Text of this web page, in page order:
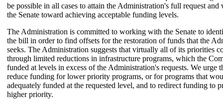
be possible in all cases to attain the Administration's full request
the Senate toward achieving acceptable funding levels.
The Administration is committed to working with the Senate to
the bill in order to find offsets for the restoration of funds that the
seeks. The Administration suggests that virtually all of its priorities
through limited reductions in infrastructure programs, which the
funded at levels in excess of the Administration's requests. We urge
reduce funding for lower priority programs, or for programs that
adequately funded at the requested level, and to redirect funding to
higher priority.